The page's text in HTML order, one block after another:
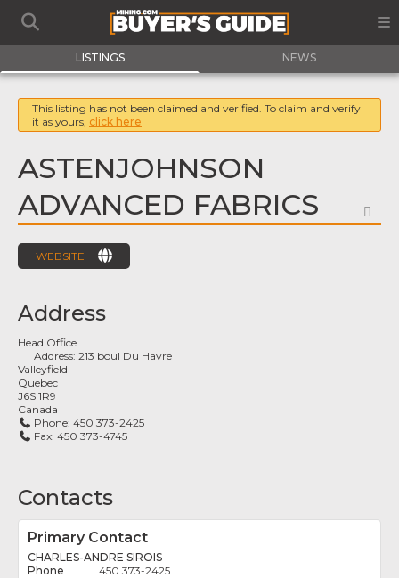
LISTINGS NEWS
This listing has not been claimed and verified. To claim and verify
it as yours, click here
ASTENJOHNSON
ADVANCED FABRICS
WEBSITE
Address
Head Office
Address:213 boul Du Havre
Valleyfield
Quebec
J6S 1R9
Canada
Phone:450 373-2425
Fax:450 373-4745
Contacts
Primary Contact
CHARLES-ANDRE SIROIS
450 373-2425